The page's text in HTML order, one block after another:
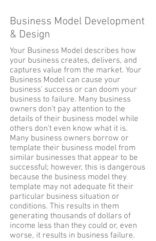
Business Model Development
& Design
Your Business Model describes how
your business creates, delivers, and
captures value from the market. Your
Business Model can cause your
business' success or can doom your
business to failure. Many business
owners don't pay attention to the
details of their business model while
others don't even know what it is.
Many business owners borrow or
template their business model from
similar businesses that appear to be
successful; however, this is dangerous
because the business model they
template may not adequate fit their
particular business situation or
conditions. This results in them
generating thousands of dollars of
income less than they could or, even
worse, it results in business failure.